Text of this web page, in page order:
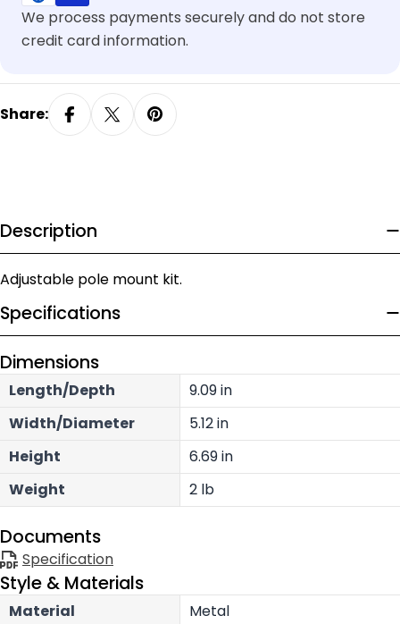
We process payments securely and do not store
credit card information.
Share:
Description
Adjustable pole mount kit.
Specifications
Dimensions
Length/Depth
9.09 in
Width/Diameter
5.12 in
Height
6.69 in
Weight
2 lb
Documents
Specification
Style & Materials
Material Metal